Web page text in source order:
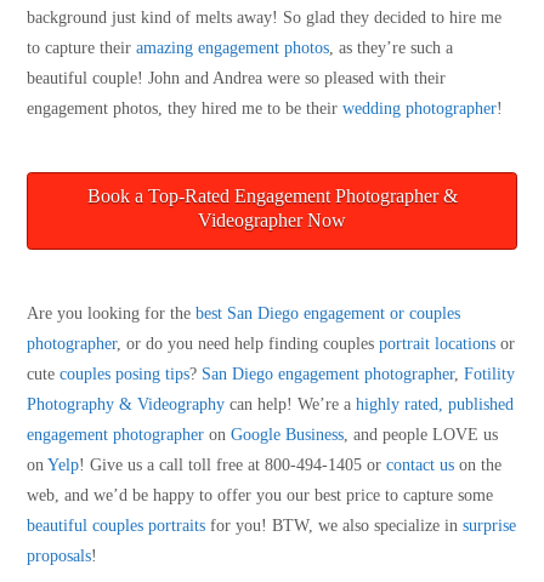
background just kind of melts away! So glad they decided to hire me
to capture theiramazing engagement photos, as they’re such a
beautiful couple! John and Andrea were so pleased with their
engagement photos, they hired me to be theirwedding photographer!
Book a Top-Rated Engagement Photographer &
Videographer Now
Are you looking for thebest San Diego engagement or couples
photographer, or do you need help finding couplesportrait locations or
cutecouples posing tips? San Diego engagement photographer,Fotility
Photography & Videography can help! We’re ahighly rated, published
engagement photographer onGoogle Business, and people LOVE us
onYelp! Give us a call toll free at 800-494-1405 orcontact us on the
web, and we’d be happy to offer you our best price to capture some
beautiful couples portraits for you! BTW, we also specialize insurprise
proposals!